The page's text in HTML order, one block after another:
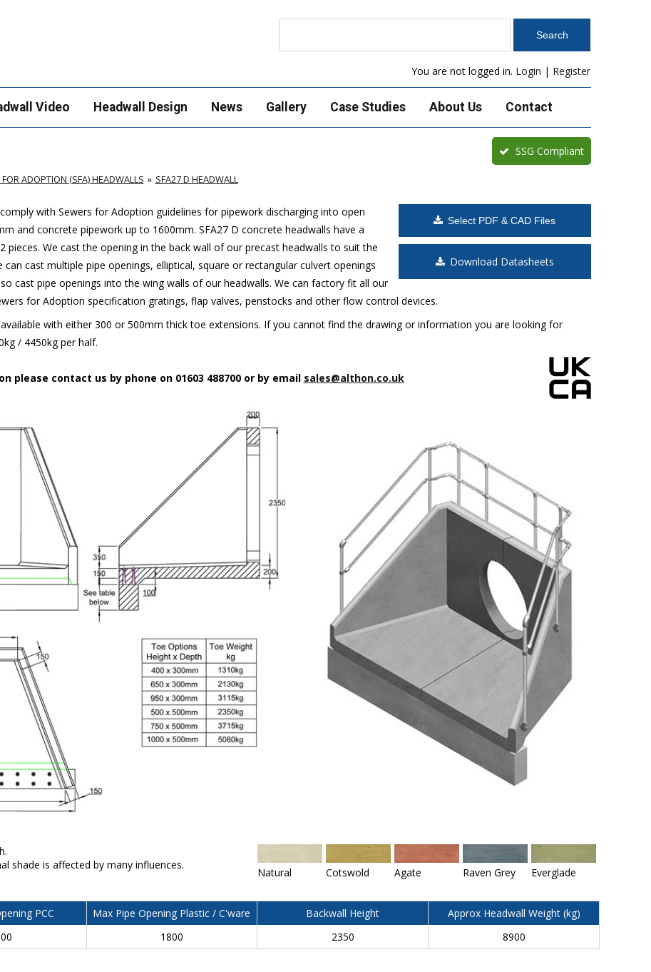
You are not logged in. Login | Register
Video Headwall Design News Gallery Case Studies About Us Contact
SSG Compliant
FOR ADOPTION (SFA) HEADWALLS SFA27 D HEADWALL
Select PDF & CAD Files
Download Datasheets
with Sewers for Adoption guidelines for pipework discharging into open
and concrete pipework up to 1600mm. SFA27 D concrete headwalls have a
We cast the opening in the back wall of our precast headwalls to suit the
cast multiple pipe openings, elliptical, square or rectangular culvert openings
cast pipe openings into the wing walls of our headwalls. We can factory fit all our
for Adoption specification gratings, flap valves, penstocks and other flow control devices.
with either 300 or 500mm thick toe extensions. If you cannot find the drawing or information you are looking for
/ 4450kg per half.
contact us by phone on 01603 488700 or by email sales@althon.co.uk
shade is affected by many influences.
Natural Cotswold Agate Raven Grey Everglade
PCC Max Pipe Opening Plastic / C'ware Backwall Height
Approx Headwall Weight (kg)
1800 2350 8900